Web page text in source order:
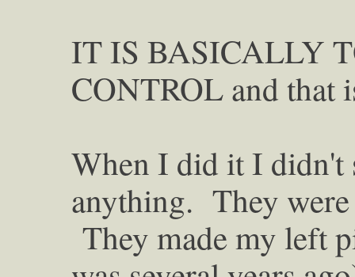
IT IS BASICALLY
CONTROL and that
When I did it I didn't
anything. They
They made my left